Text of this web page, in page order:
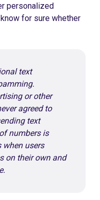
personalized
for sure whether
text
or other
agreed to
text
numbers is
users
on their own and